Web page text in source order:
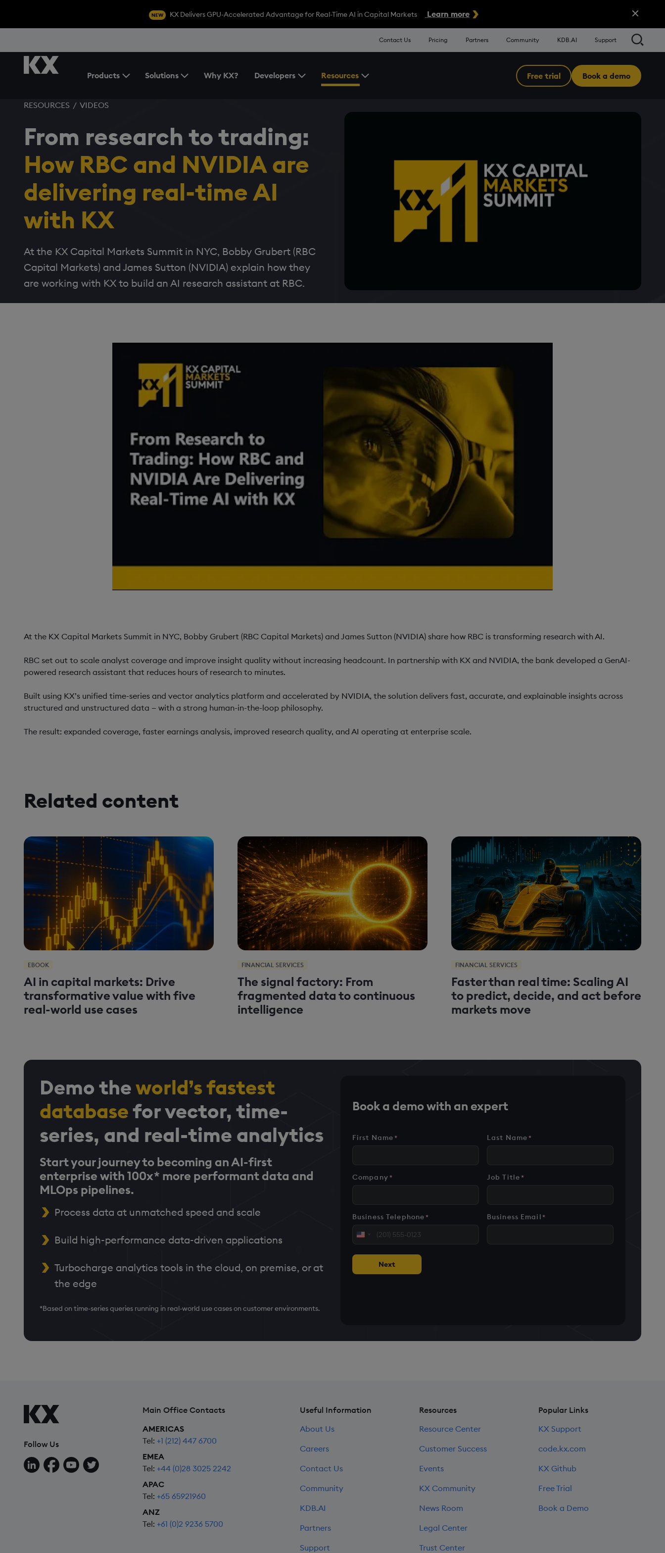
NEW KX Delivers GPU-Accelerated Advantage for Real-Time AI in Capital Markets Learn more Close Alert
Contact Us Pricing Partners Community KDB.AI Support
Products
Toggle the Products Menu
Solutions Why KX? Developers
Toggle the Developers Menu
Resources
Toggle the Resources Menu
Free trial Book a demo
RESOURCES / VIDEOS
From research to trading:
How RBC and NVIDIA are
delivering real-time AI
with KX
At the KX Capital Markets Summit in NYC, Bobby Grubert (RBC
Capital Markets) and James Sutton (NVIDIA) explain how they
are working with KX to build an AI research assistant at RBC.
At the KX Capital Markets Summit in NYC, Bobby Grubert (RBC Capital Markets) and James Sutton (NVIDIA) share how RBC is transforming research with AI.
RBC set out to scale analyst coverage and improve insight quality without increasing headcount. In partnership with KX and NVIDIA, the bank developed a GenAI-
powered research assistant that reduces hours of research to minutes.
Built using KX’s unified time-series and vector analytics platform and accelerated by NVIDIA, the solution delivers fast, accurate, and explainable insights across
structured and unstructured data — with a strong human-in-the-loop philosophy.
The result: expanded coverage, faster earnings analysis, improved research quality, and AI operating at enterprise scale.
Related content
EBOOK
AI in capital markets: Drive
transformative value with five
real-world use cases
FINANCIAL SERVICES
The signal factory: From
fragmented data to continuous
intelligence
FINANCIAL SERVICES
Faster than real time: Scaling AI
to predict, decide, and act before
markets move
Demo theworld’s fastest
databasefor vector, time-
series, and real-time analytics
Start your journey to becoming an AI-first
enterprise with 100x* more performant data and
MLOps pipelines.
Process data at unmatched speed and scale
Build high-performance data-driven applications
Turbocharge analytics tools in the cloud, on premise, or at
the edge
*Based on time-series queries running in real-world use cases on customer environments.
Book a demo with an expert
First Name* Last Name*
Company* Job Title*
Business Telephone*
United
Business Email *
Next
Follow Us
Follow us on LinkedIn
Follow us on Facebook
Follow us on YouTube
Follow us on X
Main Office Contacts
AMERICAS
Tel: +1 (212) 447 6700
EMEA
Tel: +44 (0)28 3025 2242
APAC
Tel: +65 65921960
ANZ
Tel: +61 (0)2 9236 5700
Useful Information
About Us
Careers
Contact Us
Community
KDB.AI
Partners
Support
Resources
Resource Center
Customer Success
Events
KX Community
News Room
Legal Center
Trust Center
Popular Links
KX Support
code.kx.com
KX Github
Free Trial
Book a Demo